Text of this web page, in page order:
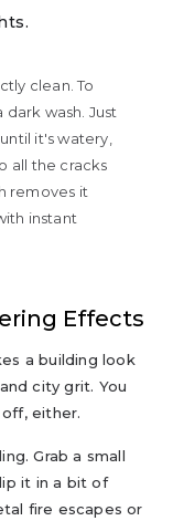
clean. To
wash. Just
it's watery,
all the cracks
removes it
instant
Effects
a building look
city grit. You
either.
Grab a small
it in a bit of
fire escapes or